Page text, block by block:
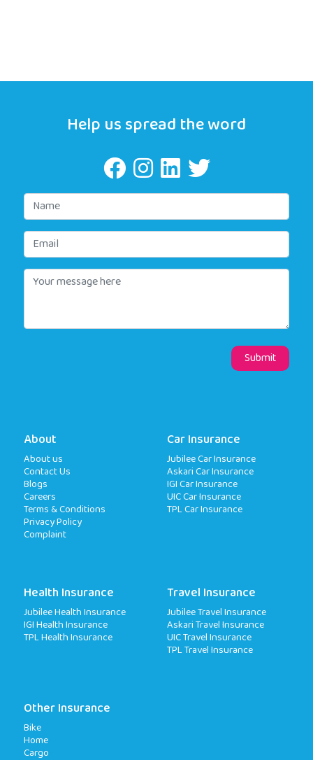
Help us spread the word
About
About us
Contact Us
Blogs
Careers
Terms & Conditions
Privacy Policy
Complaint
Car Insurance
Jubilee Car Insurance
Askari Car Insurance
IGI Car Insurance
UIC Car Insurance
TPL Car Insurance
Health Insurance
Jubilee Health Insurance
IGI Health Insurance
TPL Health Insurance
Travel Insurance
Jubilee Travel Insurance
Askari Travel Insurance
UIC Travel Insurance
TPL Travel Insurance
Other Insurance
Bike
Home
Cargo